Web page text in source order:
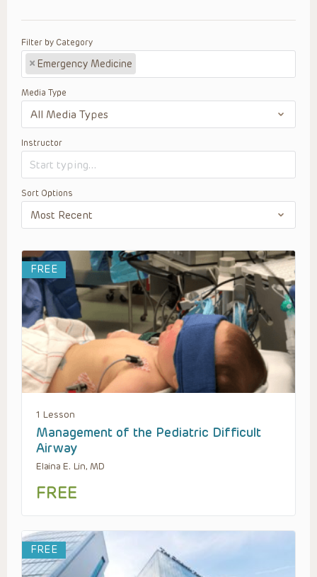
Filter by Category
× Emergency Medicine
Media Type
Instructor
Sort Options
FREE
1 Lesson
Management of the Pediatric Difficult
Airway
Elaina E. Lin, MD
FREE
FREE